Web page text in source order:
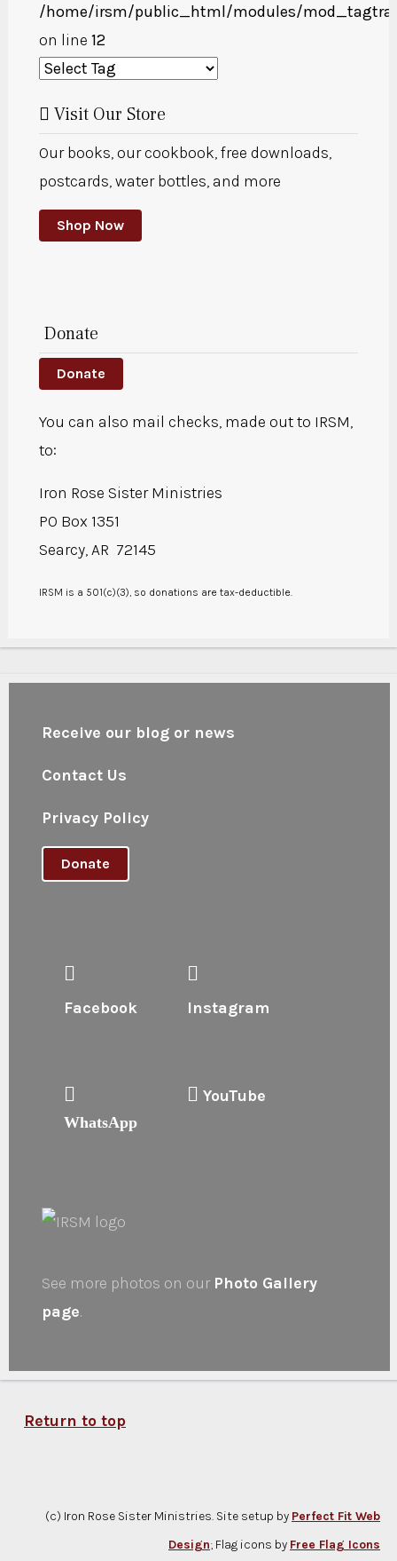
/home/irsm/public_html/modules/
on line 12
Visit Our Store
Our books, our cookbook, free downloads,
postcards, water bottles, and more
Shop Now
Donate
Donate
You can also mail checks, made out to IRSM,
to:
Iron Rose Sister Ministries
PO Box 1351
Searcy, AR 72145
IRSM is a 501(c)(3), so donations are tax-deductible.
Receive our blog or news
Contact Us
Privacy Policy
Donate
Facebook Instagram
WhatsApp
YouTube
See more photos on our Photo Gallery
page.
Return to top
(c) Iron Rose Sister Ministries. Site setup by Perfect Fit Web
Design; Flag icons by Free Flag Icons